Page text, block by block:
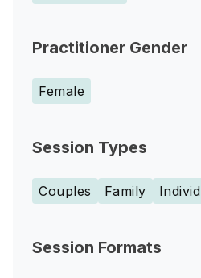
Practitioner Gender
Female
Session Types
Couples Family
Session Formats